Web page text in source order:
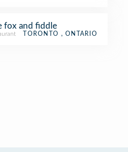
fox and fiddle
TORONTO , ONTARIO